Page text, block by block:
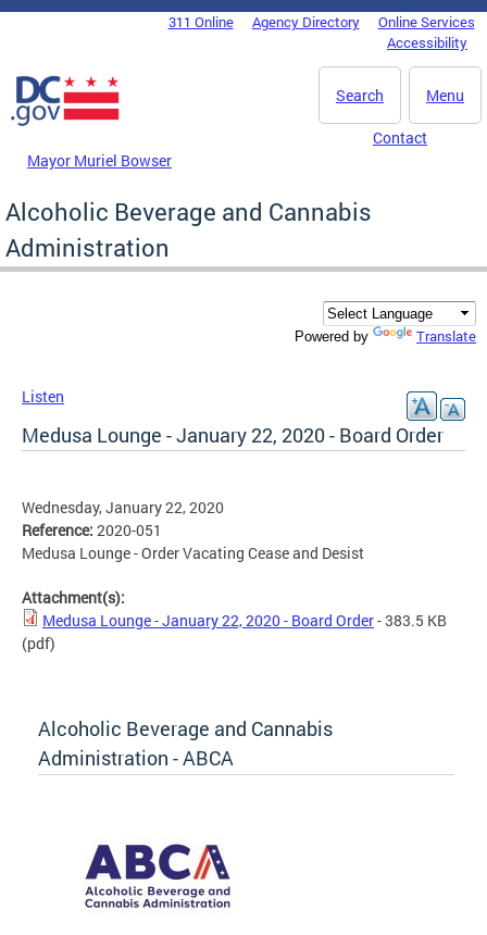
Skip to main content
DC Agency Top Menu311 Online Agency Directory
Online Services
Accessibility
Menu
Search
Mayor Muriel Bowser
Contact
Alcoholic Beverage and Cannabis
Administration
Powered by Translate
Listen
Medusa Lounge - January 22, 2020 - Board Order
Wednesday, January 22, 2020
Reference: 2020-051
Medusa Lounge - Order Vacating Cease and Desist
Attachment(s):
Medusa Lounge - January 22, 2020 - Board Order- 383.5 KB
(pdf)
Alcoholic Beverage and Cannabis
Administration - ABCA